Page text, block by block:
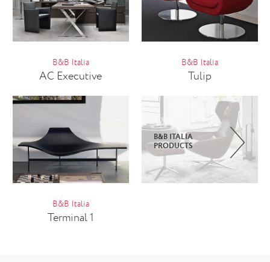
B&B Italia
AC Executive
B&B Italia
Tulip
B&B Italia
Terminal 1
B&B ITALIA
PRODUCTS